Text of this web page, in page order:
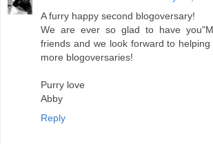
A furry happy second blogoversary!
We are ever so glad to have
friends and we look forward to
more blogoversaries!
Purry love
Abby
Reply